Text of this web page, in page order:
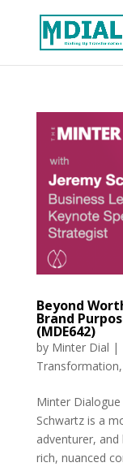
Beyond
Brand
(MDE642)
by Minter Dial |
Transformation,
Minter Dialogue
Schwartz is a
adventurer,
rich, nuanced